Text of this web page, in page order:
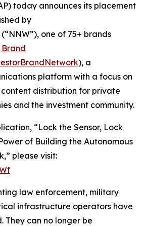
today announces its placement
by
(“NNW”), one of 75+ brands
Brand
), a
platform with a focus on
distribution for private
and the investment community.
“Lock the Sensor, Lock
of Building the Autonomous
please visit:
law enforcement, military
infrastructure operators have
They can no longer be